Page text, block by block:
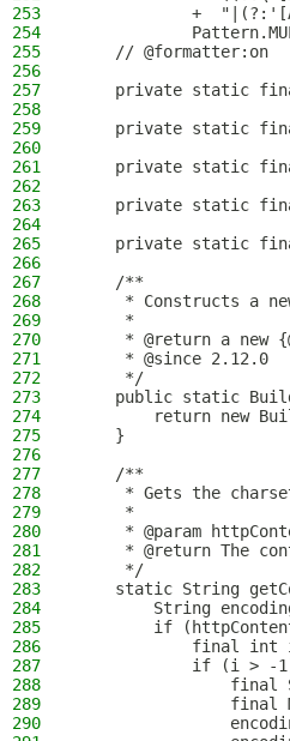
253
+
254
255
    // @formatter:on
256
257
private static
258
259
private static
260
261
private static
262
263
private static
264
265
private static
266
267
    /**
268
* Constructs a
269
     *
270
* @return a new
271
     * @since 2.12.0
272
     */
273
public static
274
return new
275
    }
276
277
    /**
278
* Gets the
279
     *
280
* @param
281
* @return The
282
     */
283
static String
284
String
285
if
286
final int
287
if (i > -
288
final
289
final
290